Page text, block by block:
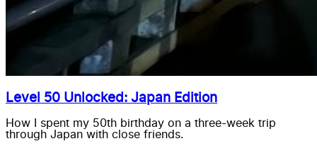
Level 50 Unlocked: Japan Edition
How I spent my 50th birthday on a three-week trip
through Japan with close friends.